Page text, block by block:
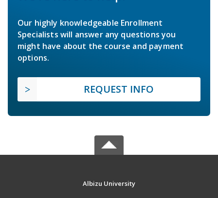
Our highly knowledgeable Enrollment
Specialists will answer any questions you
might have about the course and payment
options.
REQUEST INFO
Albizu University